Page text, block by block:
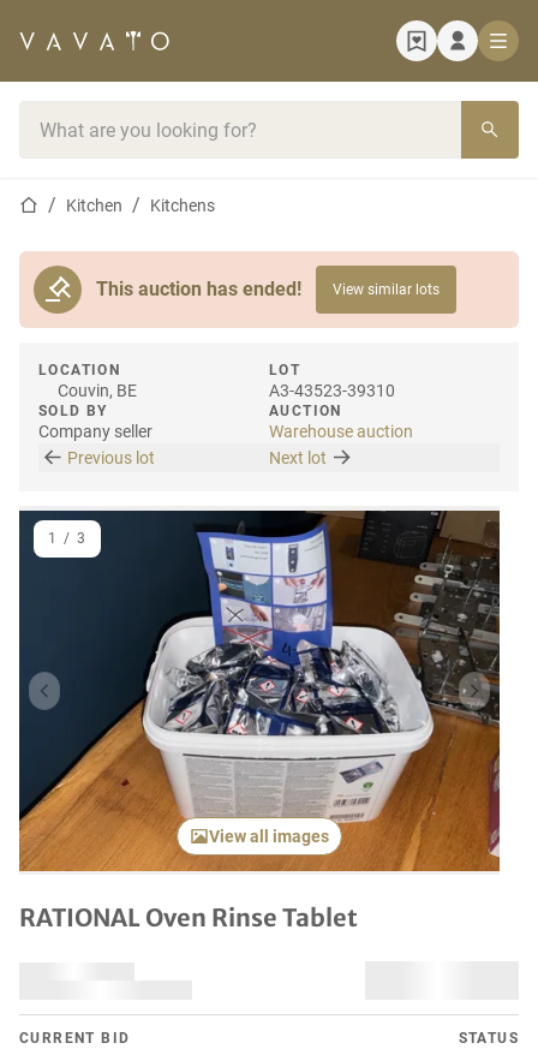
Home page
Kitchen Kitchens
This auction has ended! View similar lots
LOCATION
Couvin, BE
SOLD BY
Company seller
LOT
A3-43523-39310
AUCTION
Warehouse auction
Previous lot
Next lot
Previous item Next
View all images
1 / 3
RATIONAL Oven Rinse Tablet
CURRENT BID STATUS